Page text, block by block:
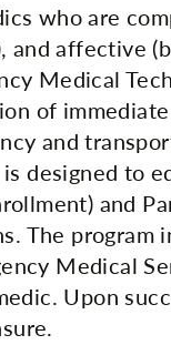
who are
and affective
Medical
of
and
designed to
and
The program
Medical
Upon